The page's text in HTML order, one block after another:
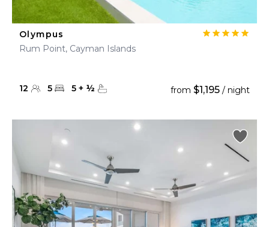
Olympus
Rum Point, Cayman Islands
12 5 5 + ½ from $1,195 / night